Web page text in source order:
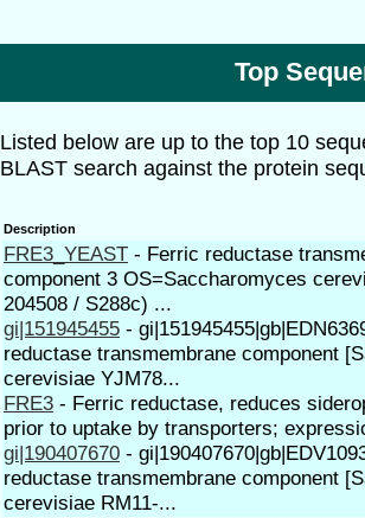
Top
Listed below are up to the top 10
BLAST search against the protein
Description
FRE3_YEAST - Ferric reductase
component 3 OS=Saccharomyces
204508 / S288c) ...
gi|151945455 -
reductase transmembrane component
cerevisiae YJM78...
FRE3 - Ferric reductase, reduces
prior to uptake by transporters;
gi|190407670 -
reductase transmembrane component
cerevisiae RM11-...